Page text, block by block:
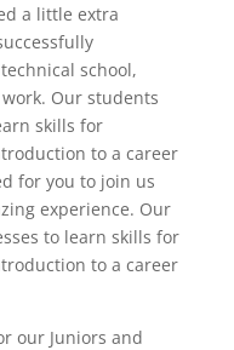
a little extra
school,
Our students
skills for
to a career
for you to join us
experience. Our
to learn skills for
to a career
our Juniors and